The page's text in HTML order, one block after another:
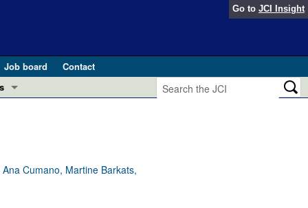
Go to JCI Insight
Job board
Contact
in health and disease (Jun 2026)
Editor
Cumano, Martine Barkats,